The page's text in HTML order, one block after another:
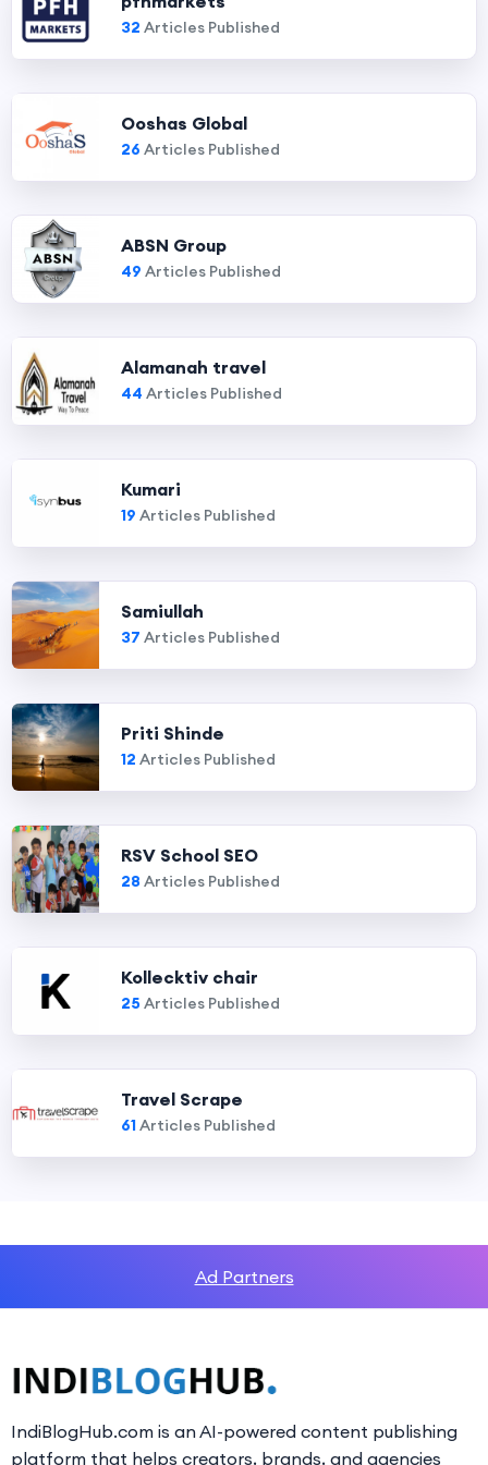
32 Articles Published
Ooshas Global
26 Articles Published
ABSN Group
49 Articles Published
Alamanah travel
44 Articles Published
Kumari
19 Articles Published
Samiullah
37 Articles Published
Priti Shinde
12 Articles Published
RSV School SEO
28 Articles Published
Kollecktiv chair
25 Articles Published
Travel Scrape
61Articles Published
Ad Partners
IndiBlogHub.com is an AI-powered content publishing
platform that helps creators, brands, and agencies